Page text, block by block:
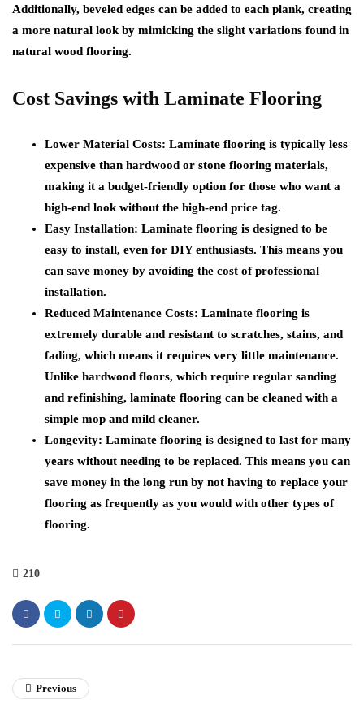
Additionally, beveled edges can be added to each plank, creating
a more natural look by mimicking the slight variations found in
natural wood flooring.
Cost Savings with Laminate Flooring
Lower Material Costs: Laminate flooring is typically less
expensive than hardwood or stone flooring materials,
making it a budget-friendly option for those who want a
high-end look without the high-end price tag.
Easy Installation: Laminate flooring is designed to be
easy to install, even for DIY enthusiasts. This means you
can save money by avoiding the cost of professional
installation.
Reduced Maintenance Costs: Laminate flooring is
extremely durable and resistant to scratches, stains, and
fading, which means it requires very little maintenance.
Unlike hardwood floors, which require regular sanding
and refinishing, laminate flooring can be cleaned with a
simple mop and mild cleaner.
Longevity: Laminate flooring is designed to last for many
years without needing to be replaced. This means you can
save money in the long run by not having to replace your
flooring as frequently as you would with other types of
flooring.
210
Previous